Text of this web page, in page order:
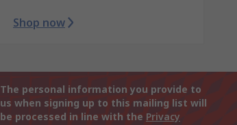
Shop now
The personal information you provide to
us when signing up to this mailing list will
be processed in line with the Privacy